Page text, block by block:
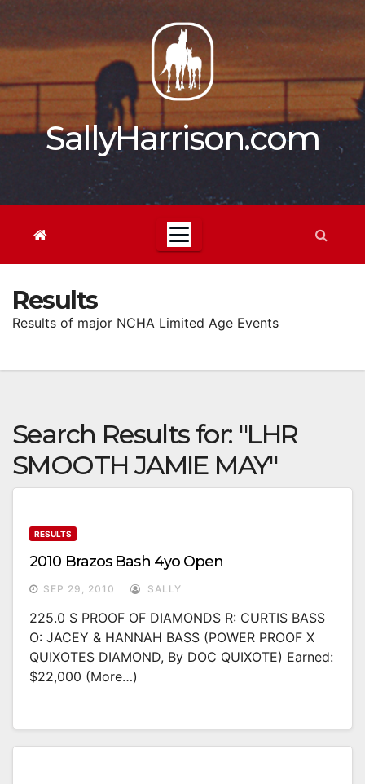
content
SallyHarrison.com
Results
Results of major NCHA Limited Age Events
Search Results for: "LHR
SMOOTH JAMIE MAY"
RESULTS
2010 Brazos Bash 4yo Open
SEP 29, 2010 SALLY
225.0 S PROOF OF DIAMONDS R: CURTIS BASS
O: JACEY & HANNAH BASS (POWER PROOF X
QUIXOTES DIAMOND, By DOC QUIXOTE) Earned:
$22,000 (more…)